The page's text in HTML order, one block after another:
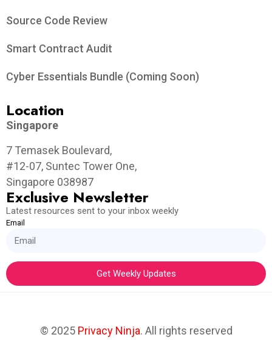
Source Code Review
Smart Contract Audit
Cyber Essentials Bundle (Coming Soon)
Location
Singapore
7 Temasek Boulevard,
#12-07, Suntec Tower One,
Singapore 038987
Exclusive Newsletter
Latest resources sent to your inbox weekly
Email
Get Weekly Updates
© 2025 Privacy Ninja. All rights reserved